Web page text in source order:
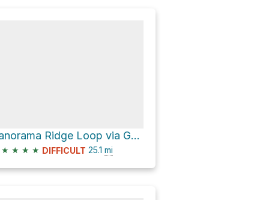
Panorama Ridge Loop via Garibaldi Lake Trail
★ ★ ★ ★ DIFFICULT 25.1 mi